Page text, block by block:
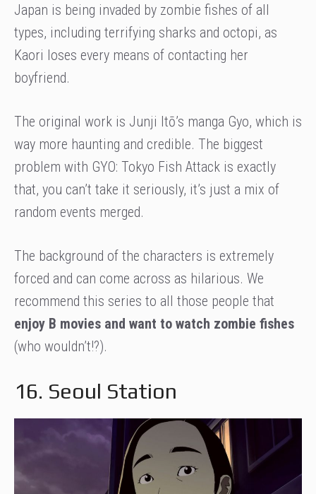
Japan is being invaded by zombie fishes of all
types, including terrifying sharks and octopi, as
Kaori loses every means of contacting her
boyfriend.
The original work is Junji Itō’s manga Gyo, which is
way more haunting and credible. The biggest
problem with GYO: Tokyo Fish Attack is exactly
that, you can’t take it seriously, it’s just a mix of
random events merged.
The background of the characters is extremely
forced and can come across as hilarious. We
recommend this series to all those people that
enjoy B movies and want to watch zombie fishes
(who wouldn’t!?).
16. Seoul Station